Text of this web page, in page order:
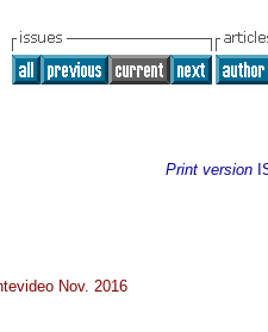
Print version
Nov. 2016